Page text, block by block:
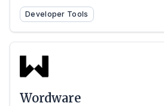
Developer Tools
Wordware